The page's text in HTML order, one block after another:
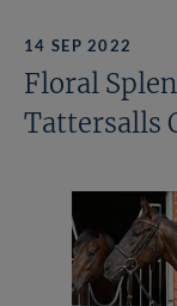
14 SEP 2022
Floral
Tattersalls